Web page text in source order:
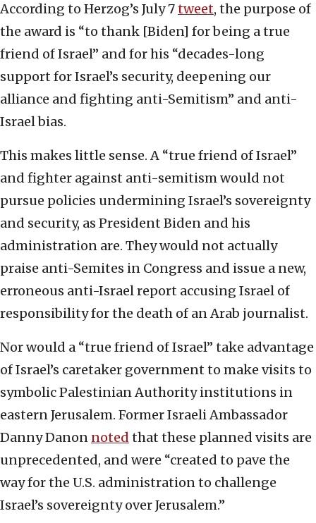
According to Herzog’s July 7tweet, the purpose of
the award is “to thank [Biden] for being a true
friend of Israel” and for his “decades-long
support for Israel’s security, deepening our
alliance and fighting anti-Semitism” and anti-
Israel bias.
This makes little sense. A “true friend of Israel”
and fighter against anti-semitism would not
pursue policies undermining Israel’s sovereignty
and security, as President Biden and his
administration are. They would not actually
praise anti-Semites in Congress and issue a new,
erroneous anti-Israel report accusing Israel of
responsibility for the death of an Arab journalist.
Nor would a “true friend of Israel” take advantage
of Israel’s caretaker government to make visits to
symbolic Palestinian Authority institutions in
eastern Jerusalem. Former Israeli Ambassador
Danny Danon noted that these planned visits are
unprecedented, and were “created to pave the
way for the U.S. administration to challenge
Israel’s sovereignty over Jerusalem.”